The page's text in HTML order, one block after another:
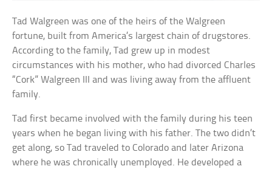
Tad Walgreen was one of the heirs of the Walgreen
fortune, built from America’s largest chain of drugstores.
According to the family, Tad grew up in modest
circumstances with his mother, who had divorced Charles
“Cork” Walgreen III and was living away from the affluent
family.
Tad first became involved with the family during his teen
years when he began living with his father. The two didn’t
get along, so Tad traveled to Colorado and later Arizona
where he was chronically unemployed. He developed a